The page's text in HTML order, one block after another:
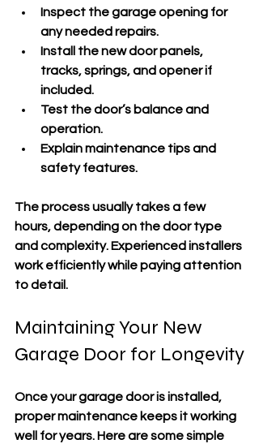
Inspect the garage opening for
any needed repairs.
Install the new door panels,
tracks, springs, and opener if
included.
Test the door’s balance and
operation.
Explain maintenance tips and
safety features.
The process usually takes a few
hours, depending on the door type
and complexity. Experienced installers
work efficiently while paying attention
to detail.
Maintaining Your New
Garage Door for Longevity
Once your garage door is installed,
proper maintenance keeps it working
well for years. Here are some simple